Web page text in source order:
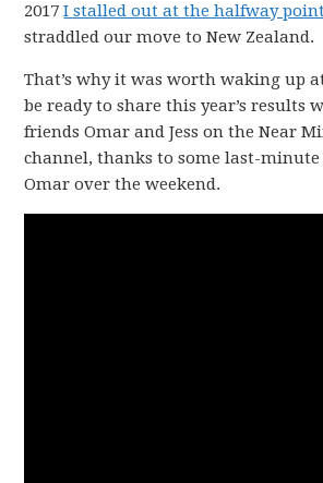
2017I stalled out at the halfway
straddled our move to New Zealand.
That’s why it was worth waking up
be ready to share this year’s results
friends Omar and Jess on the Near
channel, thanks to some last-
Omar over the weekend.